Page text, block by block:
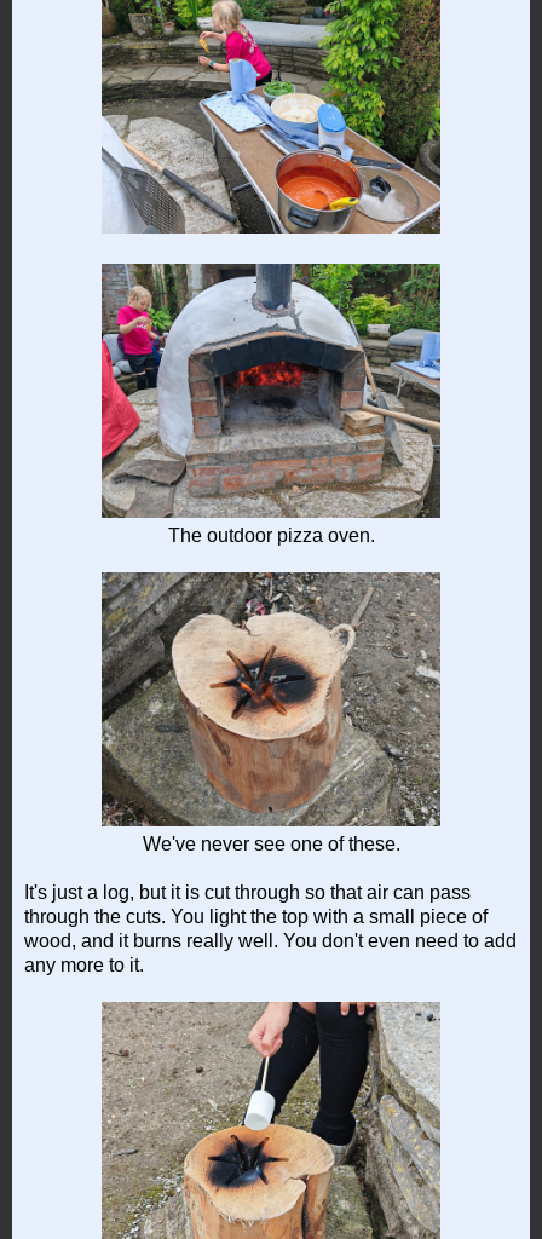
The outdoor pizza oven.
We've never see one of these.
It's just a log, but it is cut through so that air can pass
through the cuts. You light the top with a small piece of
wood, and it burns really well. You don't even need to add
any more to it.